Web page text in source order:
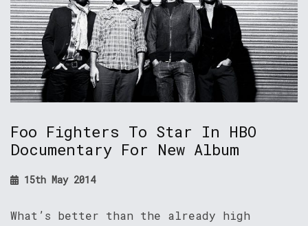
Foo Fighters To Star In HBO
Documentary For New Album
15th May 2014
What’s better than the already high